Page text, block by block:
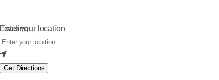
Loading…
Enter your location
Get Directions